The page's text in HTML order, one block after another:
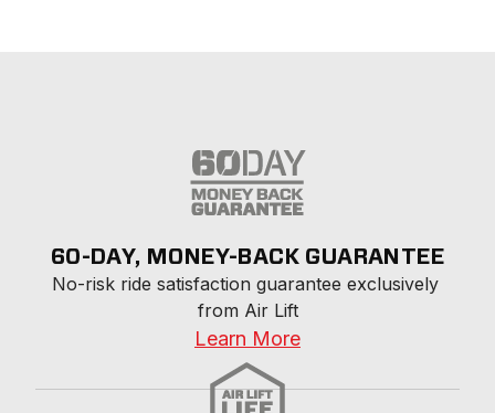
60-DAY, MONEY-BACK GUARANTEE
No-risk ride satisfaction guarantee exclusively
from Air Lift
Learn More